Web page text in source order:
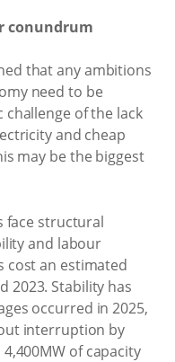
conundrum
that any ambitions
need to be
of the lack
and cheap
may be the biggest
face structural
and labour
cost an estimated
2023. Stability has
occurred in 2025,
interruption by
of capacity